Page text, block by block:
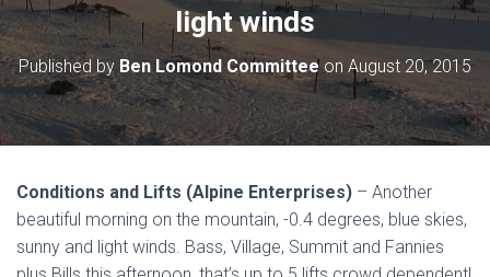
light winds
Published by Ben Lomond Committee on August 20, 2015
Conditions and Lifts (Alpine Enterprises) – Another
beautiful morning on the mountain, -0.4 degrees, blue skies,
sunny and light winds. Bass, Village, Summit and Fannies